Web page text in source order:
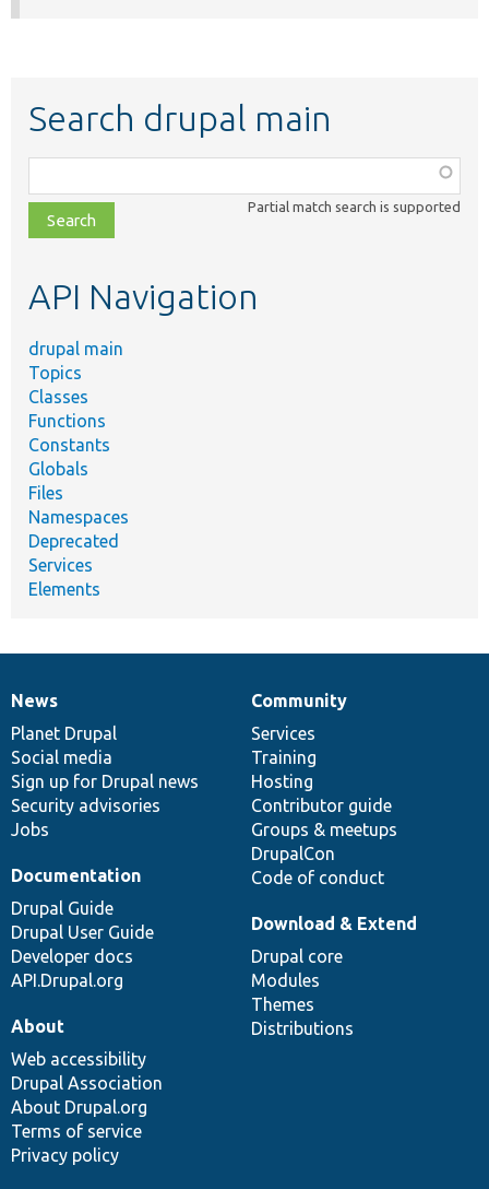
Search drupal main
class,
file,
topic,
Partial match search is supported
API Navigation
drupal main
Topics
Classes
Functions
Constants
Globals
Files
Namespaces
Deprecated
Services
Elements
News
items
News
Planet Drupal
Social media
Sign up for Drupal news
Security advisories
Jobs
Our
community
Community
Services
Training
Hosting
Contributor guide
Groups & meetups
DrupalCon
Code of conduct
Documentation
Documentation
Drupal Guide
Drupal User Guide
Developer docs
API.Drupal.org
Drupal
code
base
Download & Extend
Drupal core
Modules
Themes
Distributions
Governance
of
community
About
Web accessibility
Drupal Association
About Drupal.org
Terms of service
Privacy policy